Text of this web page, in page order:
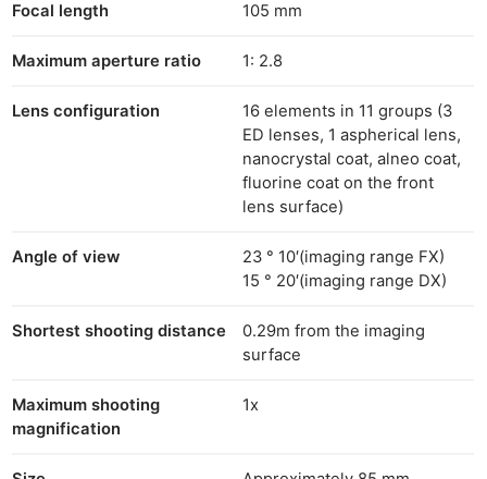
Focal length 105 mm
Maximum aperture ratio 1: 2.8
Lens configuration
16 elements in 11 groups (3
ED lenses, 1 aspherical lens,
nanocrystal coat, alneo coat,
fluorine coat on the front
lens surface)
Angle of view
23 ° 10′(imaging range FX)
15 ° 20′(imaging range DX)
Shortest shooting distance
0.29m from the imaging
surface
Maximum shooting
magnification
1x